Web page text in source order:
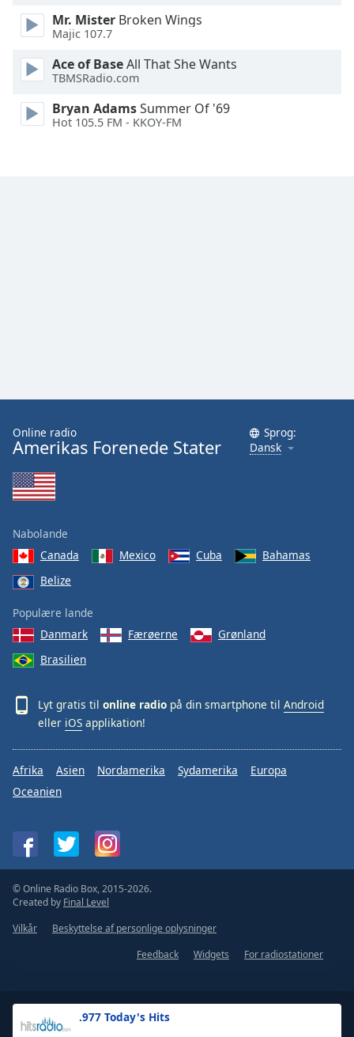
Reset
Done
Close
.977 Today's Hits
Mr. Mister Broken Wings
Majic 107.7
Ace of BaseAll That She Wants
TBMSRadio.com
Bryan AdamsSummer Of '69
Hot 105.5 FM - KKOY-FM
Online radio
Amerikas Forenede Stater
Sprog:
Dansk
Nabolande
Canada
Mexico Cuba
Bahamas
Belize
Populære lande
Danmark
Færøerne
Grønland
Brasilien
Lyt gratis til online radio på din smartphone til Android
eller iOS applikation!
Afrika Asien Nordamerika Sydamerika
Europa
Oceanien
© Online Radio Box, 2015-2026.
Created by Final Level
Vilkår
Beskyttelse af personlige oplysninger
Feedback
Widgets For radiostationer